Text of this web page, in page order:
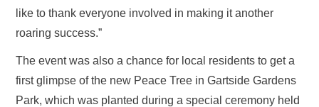
like to thank everyone involved in making it another
roaring success.”
The event was also a chance for local residents to get a
first glimpse of the new Peace Tree in Gartside Gardens
Park, which was planted during a special ceremony held